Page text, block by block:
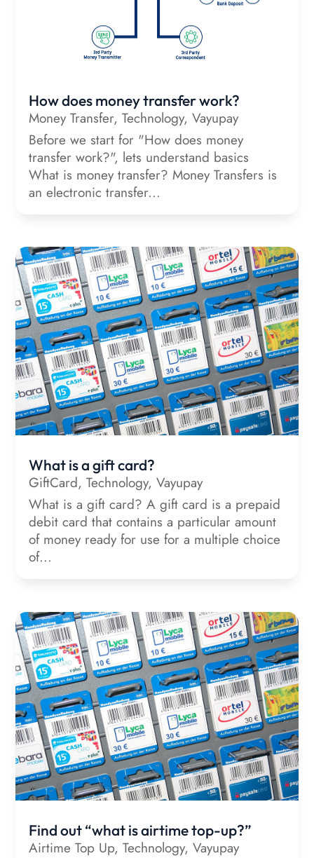
How does money transfer work?
Money Transfer,Technology,Vayupay
Before we start for "How does money
transfer work?", lets understand basics
What is money transfer? Money Transfers is
an electronic transfer...
What is a gift card?
GiftCard,Technology,Vayupay
What is a gift card? A gift card is a prepaid
debit card that contains a particular amount
of money ready for use for a multiple choice
of...
Find out “what is airtime top-up?”
Airtime Top Up,Technology,Vayupay